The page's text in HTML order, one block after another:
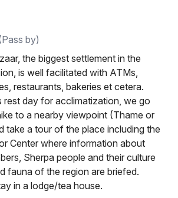
by)
the biggest settlement in the
is well facilitated with ATMs,
restaurants, bakeries et cetera.
rest day for acclimatization, we go
to a nearby viewpoint (Thame or
take a tour of the place including the
Center where information about
Sherpa people and their culture
fauna of the region are briefed.
in a lodge/tea house.